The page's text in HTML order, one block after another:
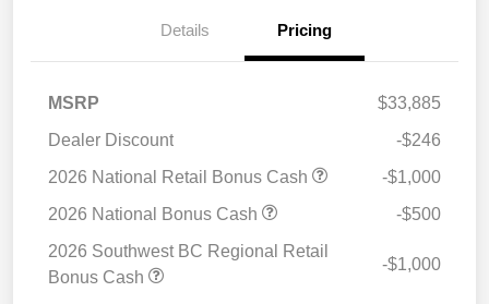
Details Pricing
MSRP
$33,885
Dealer Discount
-$246
2026 National Retail Bonus Cash
-$1,000
2026 National Bonus Cash
-$500
2026 Southwest BC Regional Retail
Bonus Cash
-$1,000